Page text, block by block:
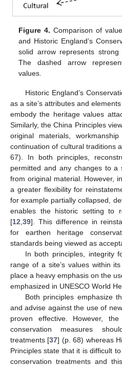
Figure 4. Comparison of
and Historic England’s
solid arrow represents strong
The dashed arrow
values.
Historic England’s
as a site’s attributes and
embody the heritage values
Similarly, the China Principles
original materials,
continuation of cultural traditions
67). In both principles,
permitted and any changes to a
from original material. However,
a greater flexibility for
for example partially collapsed,
enables the historic setting to
[12,39]. This difference in
for earthen heritage
standards being viewed as
In both principles, integrity
range of a site’s values within
place a heavy emphasis on the
emphasized in UNESCO World
Both principles emphasize
and advise against the use of
proven effective. However,
conservation measures
treatments [37] (p. 68) whereas
Principles state that it is difficult
conservation treatments and